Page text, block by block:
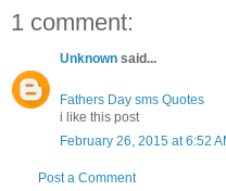
1 comment:
Unknown said...
Fathers Day sms Quotes
i like this post
February 26, 2015 at 6:52
Post a Comment